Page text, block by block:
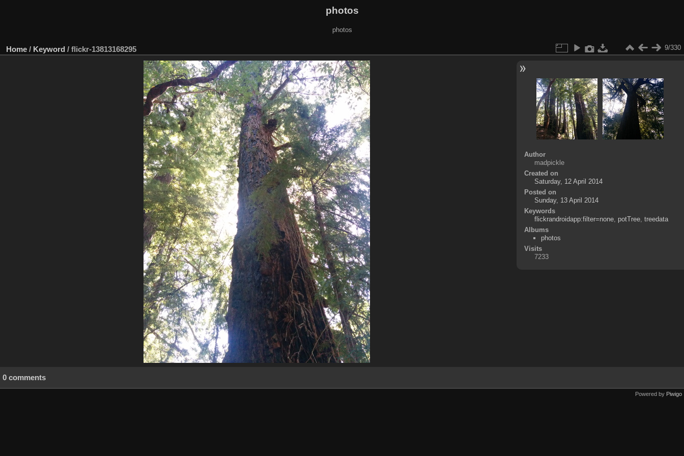
photos
photos
Home / Keyword / flickr-13813168295 9/330
Author
madpickle
Created on
Saturday, 12 April 2014
Posted on
Sunday, 13 April 2014
Keywords
flickrandroidapp:filter=none, potTree, treedata
Albums
photos
Visits
7233
0 comments
Powered by Piwigo